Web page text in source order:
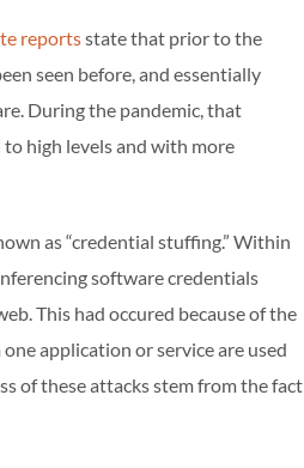
reportsstate that prior to the
seen before, and essentially
During the pandemic, that
high levels and with more
as “credential stuffing.” Within
software credentials
This had occured because of the
application or service are used
of these attacks stem from the fact